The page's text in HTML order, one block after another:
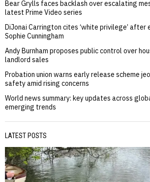
Bear Grylls faces backlash over escalating
latest Prime Video series
DiJonai Carrington cites ‘white privilege’
Sophie Cunningham
Andy Burnham proposes public control over
landlord sales
Probation union warns early release scheme
safety amid rising concerns
World news summary: key updates across
emerging trends
LATEST POSTS